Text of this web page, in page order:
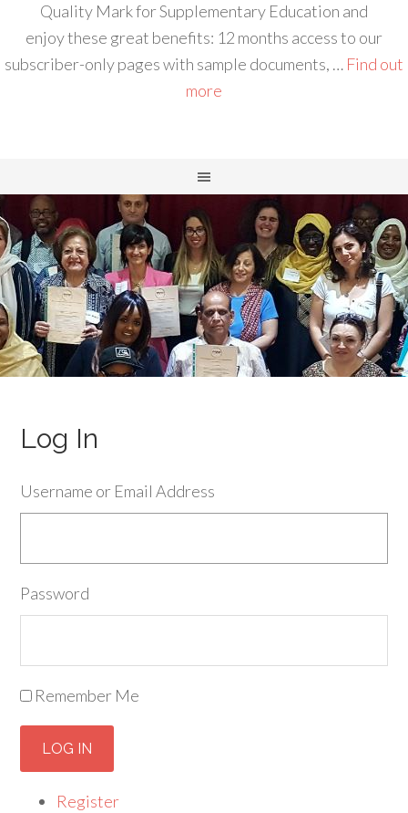
Quality Mark for Supplementary Education and
enjoy these great benefits: 12 months access to our
subscriber-only pages with sample documents, … Find out
more
Log In
Username or Email Address
Password
Remember Me
LOG IN
Register